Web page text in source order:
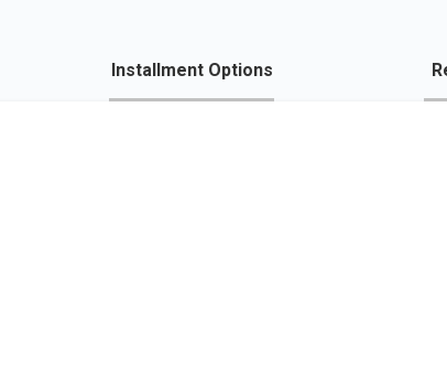
Installment Options